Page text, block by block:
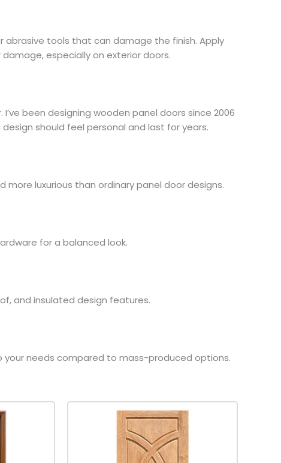
abrasive tools that can damage the finish. Apply
especially on exterior doors.
been designing wooden panel doors since 2006
should feel personal and last for years.
luxurious than ordinary panel door designs.
for a balanced look.
and insulated design features.
your needs compared to mass-produced options.